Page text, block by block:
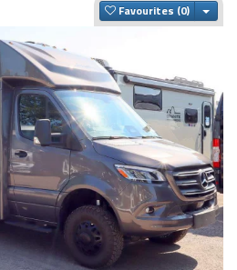
Favourites